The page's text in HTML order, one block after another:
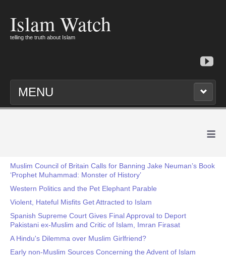
Islam Watch
telling the truth about Islam
MENU
≡
Muslim Council of Britain Calls for Banning Jake Neuman’s Book
‘Prophet Muhammad: Monster of History’
Western Politics and the Pet Elephant Parable
Violent, Hateful Misfits Get Attracted to Islam
Spanish Supreme Court Gives Final Approval to Deport
Pakistani ex-Muslim and Critic of Islam, Imran Firasat
A Hindu's Dilemma over Muslim Girlfriend?
Early non-Muslim Sources Concerning the Advent of Islam